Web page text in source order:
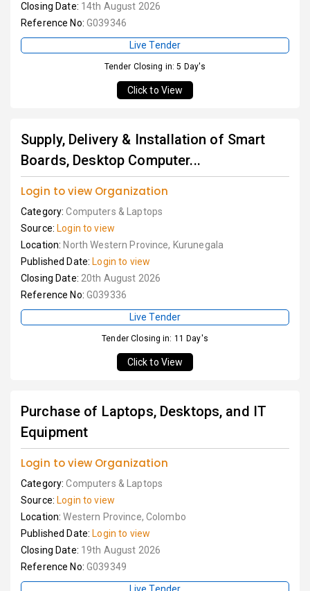
Closing Date: 14th August 2026
Reference No: G039346
Live Tender
Tender Closing in: 5 Day's
Click to View
Supply, Delivery & Installation of Smart
Boards, Desktop Computer...
Login to view Organization
Category:Computers & Laptops
Source: Login to view
Location: North Western Province, Kurunegala
Published Date: Login to view
Closing Date: 20th August 2026
Reference No: G039336
Live Tender
Tender Closing in: 11 Day's
Click to View
Purchase of Laptops, Desktops, and IT
Equipment
Login to view Organization
Category:Computers & Laptops
Source: Login to view
Location:Western Province, Colombo
Published Date: Login to view
Closing Date: 19th August 2026
Reference No: G039349